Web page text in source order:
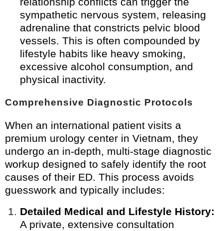
sympathetic nervous system, releasing
adrenaline that constricts pelvic blood
vessels. This is often compounded by
lifestyle habits like heavy smoking,
excessive alcohol consumption, and
physical inactivity.
Comprehensive Diagnostic Protocols
When an international patient visits a
premium urology center in Vietnam, they
undergo an in-depth, multi-stage diagnostic
workup designed to safely identify the root
causes of their ED. This process avoids
guesswork and typically includes:
Detailed Medical and Lifestyle History:
A private, extensive consultation